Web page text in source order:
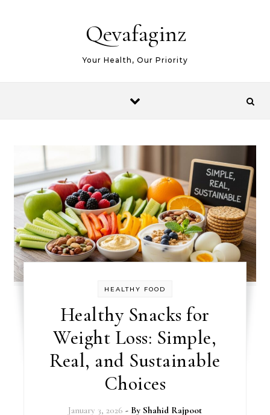
Qevafaginz
Your Health, Our Priority
HEALTHY FOOD
Healthy Snacks for
Weight Loss: Simple,
Real, and Sustainable
Choices
January 3, 2026 - By Shahid Rajpoot